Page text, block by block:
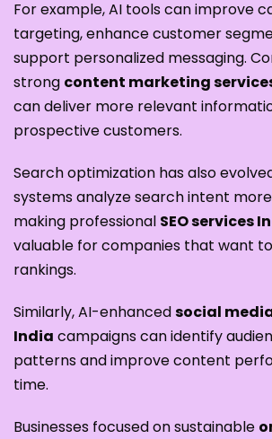
For example, AI tools can improve
targeting, enhance customer
support personalized messaging.
strong content marketing
can deliver more relevant
prospective customers.
Search optimization has also
systems analyze search intent
making professional SEO services
valuable for companies that want
rankings.
Similarly, AI-enhancedsocial
India campaigns can identify
patterns and improve content
time.
Businesses focused on sustainable